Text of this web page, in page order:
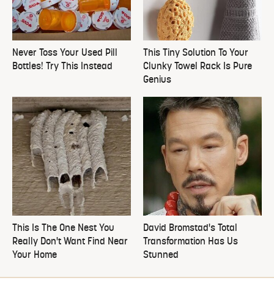
Never Toss Your Used Pill
Bottles! Try This Instead
This Tiny Solution To Your
Clunky Towel Rack Is Pure
Genius
This Is The One Nest You
Really Don't Want Find Near
Your Home
David Bromstad's Total
Transformation Has Us
Stunned